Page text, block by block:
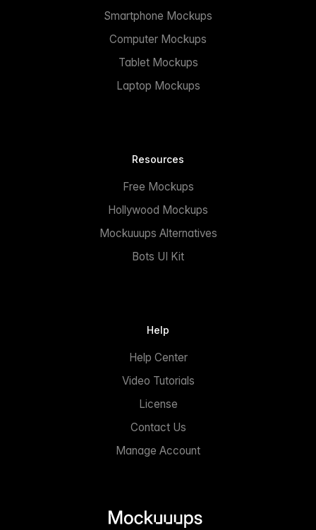
Smartphone Mockups
Computer Mockups
Tablet Mockups
Laptop Mockups
Resources
Free Mockups
Hollywood Mockups
Mockuuups Alternatives
Bots UI Kit
Help
Help Center
Video Tutorials
License
Contact Us
Manage Account